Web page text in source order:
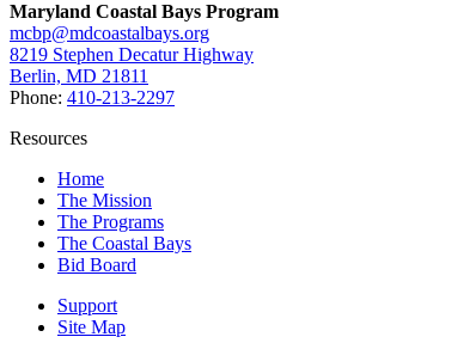
Maryland Coastal Bays Program
mcbp@mdcoastalbays.org
8219 Stephen Decatur Highway
Berlin, MD 21811
Phone: 410-213-2297
Resources
Home
The Mission
The Programs
The Coastal Bays
Bid Board
Support
Site Map